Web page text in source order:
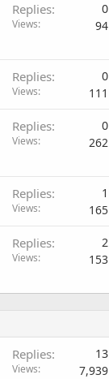
Replies 0
Views 94
Replies 0
Views 111
Replies 0
Views 262
Replies 1
Views 165
Replies 2
Views 153
Replies 13
Views 7,939